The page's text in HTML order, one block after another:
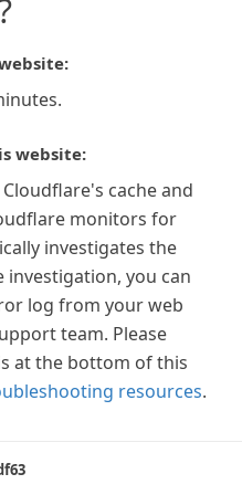
website:
cache and
monitors for
investigates the
investigation, you can
log from your web
team. Please
at the bottom of this
resources.